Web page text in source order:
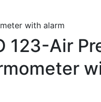
with alarm
123-Air